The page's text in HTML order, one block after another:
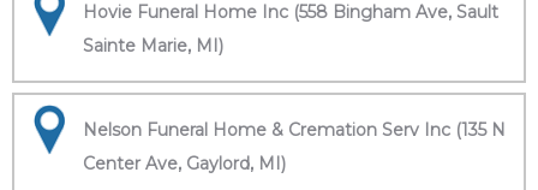
Hovie Funeral Home Inc (558 Bingham Ave, Sault
Sainte Marie, MI)
Nelson Funeral Home & Cremation Serv Inc (135 N
Center Ave, Gaylord, MI)